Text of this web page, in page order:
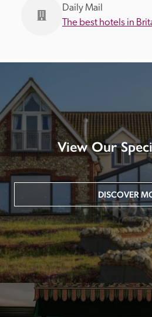
Daily Mail
The best hotels in
View Our
DISCOVER